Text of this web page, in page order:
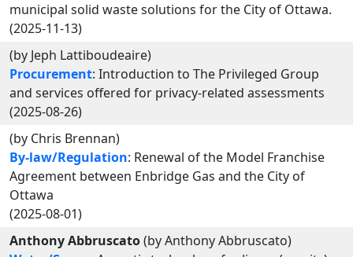
municipal solid waste solutions for the City of Ottawa.
(2025-11-13)
(by Jeph Lattiboudeaire)
Procurement: Introduction to The Privileged Group
and services offered for privacy-related assessments
(2025-08-26)
(by Chris Brennan)
By-law/Regulation: Renewal of the Model Franchise
Agreement between Enbridge Gas and the City of
Ottawa
(2025-08-01)
Anthony Abbruscato(by Anthony Abbruscato)